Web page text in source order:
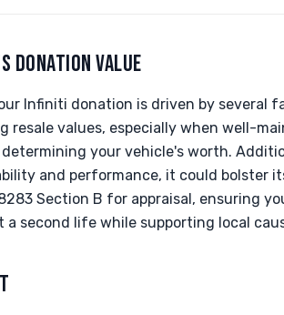
DONATION VALUE
Infiniti donation is driven by several
resale values, especially when well-
your vehicle's worth.
and performance, it could bolster
Section B for appraisal, ensuring
a second life while supporting local